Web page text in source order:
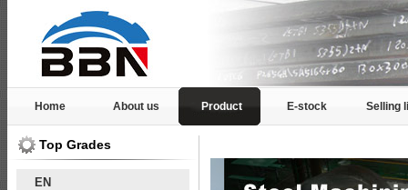
Home About us Product E-stock Selling
Top Grades
EN